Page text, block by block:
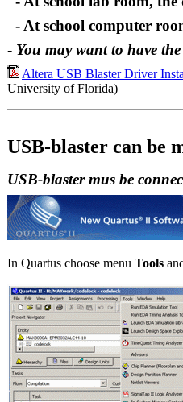
- At school computer
- You may want to have
Altera USB Blaster Driver
University of Florida)
USB-blaster can be
USB-blaster mus be
In Quartus choose menu Tools